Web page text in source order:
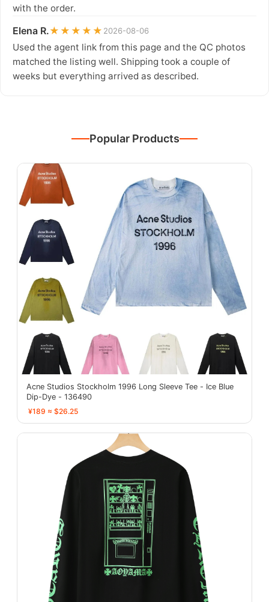
with the order.
Elena R.★★★★★ 2026-08-06
Used the agent link from this page and the QC photos
matched the listing well. Shipping took a couple of
weeks but everything arrived as described.
Popular Products
Acne Studios Stockholm 1996 Long Sleeve Tee - Ice Blue
Dip-Dye - 136490
¥189 ≈ $26.25